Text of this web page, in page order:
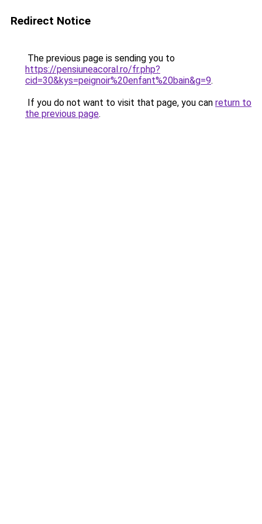
Redirect Notice
The previous page is sending you to
https://pensiuneacoral.ro/fr.php?
cid=30&kys=peignoir%20enfant%20bain&g=9.
If you do not want to visit that page, you can return to
the previous page.